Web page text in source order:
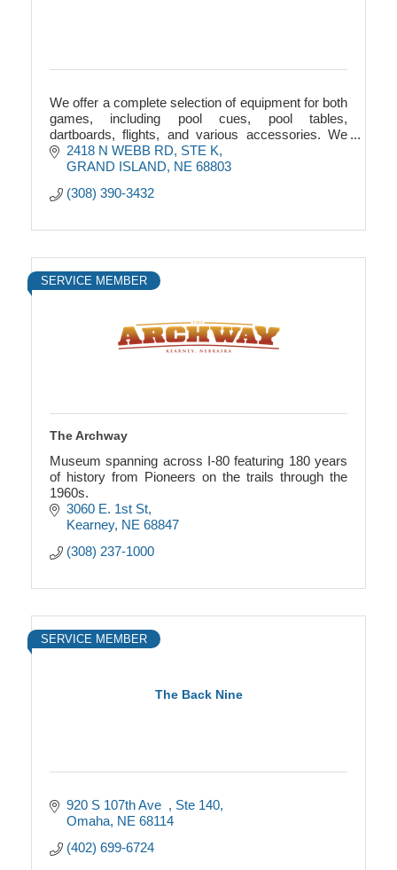
We offer a complete selection of equipment for both
games, including pool cues, pool tables,
dartboards, flights, and various accessories. We
also offer the Boss Toss game.
2418 N WEBB RD, STE K
GRAND ISLAND NE 68803
(308) 390-3432
SERVICE MEMBER
The Archway
Museum spanning across I-80 featuring 180 years
of history from Pioneers on the trails through the
1960s.
3060 E. 1st St
Kearney NE 68847
(308) 237-1000
The Back Nine
SERVICE MEMBER
920 S 107th Ave
Ste 140
Omaha NE 68114
(402) 699-6724